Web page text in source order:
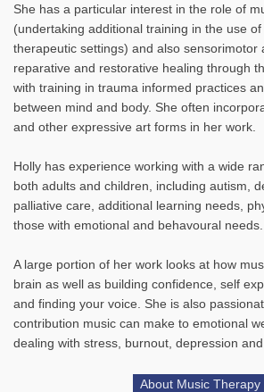
She has a particular interest in the role of
(undertaking additional training in the use
therapeutic settings) and also sensorimotor
reparative and restorative healing through
with training in trauma informed practices
between mind and body. She often
and other expressive art forms in her work.
Holly has experience working with a wide
both adults and children, including autism,
palliative care, additional learning needs,
those with emotional and behavoural needs.
A large portion of her work looks at how
brain as well as building confidence, self
and finding your voice. She is also
contribution music can make to emotional
dealing with stress, burnout, depression and
About Music Therapy